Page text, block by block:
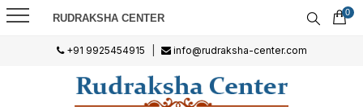
RUDRAKSHA CENTER 0
+91 9925454915 info@rudraksha-center.com